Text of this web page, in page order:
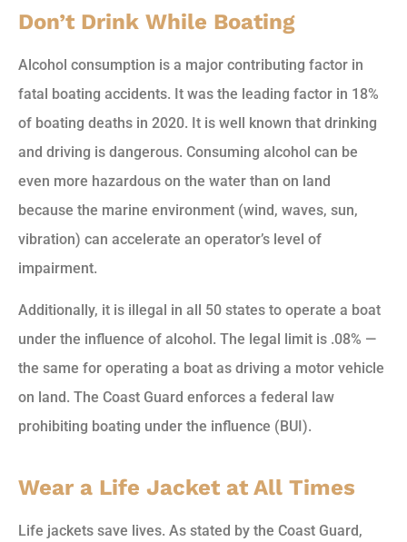
Don’t Drink While Boating
Alcohol consumption is a major contributing factor in
fatal boating accidents. It was the leading factor in 18%
of boating deaths in 2020. It is well known that drinking
and driving is dangerous. Consuming alcohol can be
even more hazardous on the water than on land
because the marine environment (wind, waves, sun,
vibration) can accelerate an operator’s level of
impairment.
Additionally, it is illegal in all 50 states to operate a boat
under the influence of alcohol. The legal limit is .08% —
the same for operating a boat as driving a motor vehicle
on land. The Coast Guard enforces a federal law
prohibiting boating under the influence (BUI).
Wear a Life Jacket at All Times
Life jackets save lives. As stated by the Coast Guard,